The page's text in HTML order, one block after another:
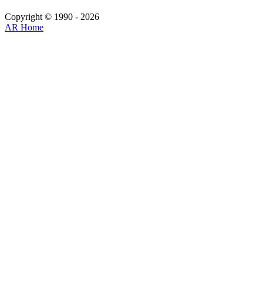
Copyright © 1990 - 2026
AR Home